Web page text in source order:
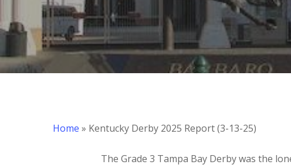
Home » Kentucky Derby 2025 Report (3-13-25)
The Grade 3 Tampa Bay Derby was the